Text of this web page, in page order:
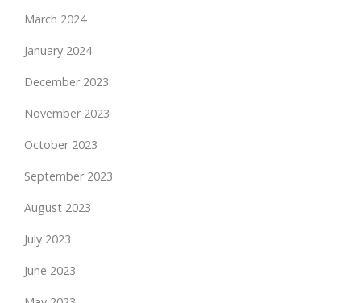
March 2024
January 2024
December 2023
November 2023
October 2023
September 2023
August 2023
July 2023
June 2023